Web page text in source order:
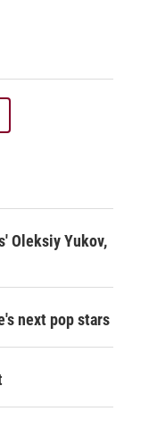
Oleksiy Yukov,
next pop stars